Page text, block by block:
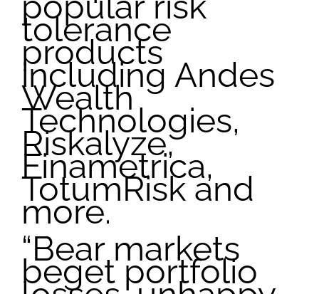
tolerance
products
including Andes
Wealth
Technologies,
Riskalyze,
Finametrica,
TotumRisk and
more.
“Bear markets
beget portfolio